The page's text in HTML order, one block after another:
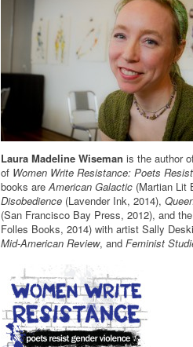
Laura Madeline Wiseman is the author
of Women Write Resistance: Poets
books areAmerican Galactic (Martian Lit
Disobedience (Lavender Ink, 2014),
(San Francisco Bay Press, 2012), and
Folles Books, 2014) with artist Sally
Mid-American Review, and Feminist